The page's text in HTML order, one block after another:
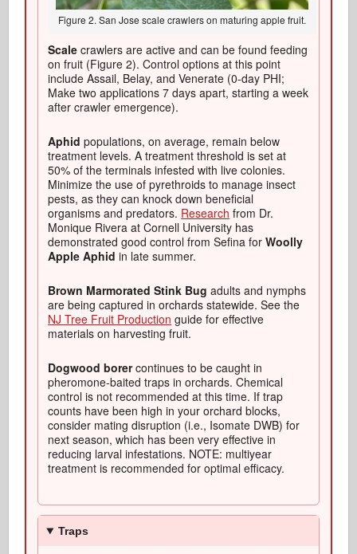
Figure 2. San Jose scale crawlers on maturing apple fruit.
Scalecrawlers are active and can be found feeding
on fruit (Figure 2). Control options at this point
include Assail, Belay, and Venerate (0-day PHI;
Make two applications 7 days apart, starting a week
after crawler emergence).
Aphidpopulations, on average, remain below
treatment levels. A treatment threshold is set at
50% of the terminals infested with live colonies.
Minimize the use of pyrethroids to manage insect
pests, as they can knock down beneficial
organisms and predators. Research from Dr.
Monique Rivera at Cornell University has
demonstrated good control from Sefina forWoolly
Apple Aphidin late summer.
Brown Marmorated Stink Bug adults and nymphs
are being captured in orchards statewide. See the
NJ Tree Fruit Production guide for effective
materials on harvesting fruit.
Dogwood borercontinues to be caught in
pheromone-baited traps in orchards. Chemical
control is not recommended at this time. If trap
counts have been high in your orchard blocks,
consider mating disruption (i.e., Isomate DWB) for
next season, which has been very effective in
reducing larval infestations. NOTE: multiyear
treatment is recommended for optimal efficacy.
Traps